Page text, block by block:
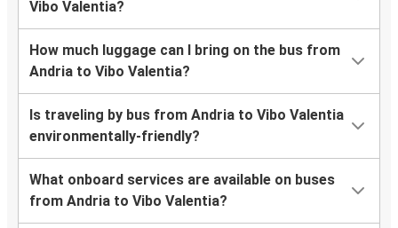
Vibo Valentia?
How much luggage can I bring on the bus from
Andria to Vibo Valentia?
Is traveling by bus from Andria to Vibo Valentia
environmentally-friendly?
What onboard services are available on buses
from Andria to Vibo Valentia?